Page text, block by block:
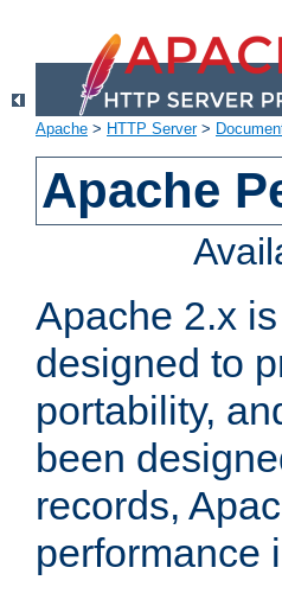
Apache > HTTP Server>
Apache
Apache 2.x
designed to
portability,
been
records,
performance